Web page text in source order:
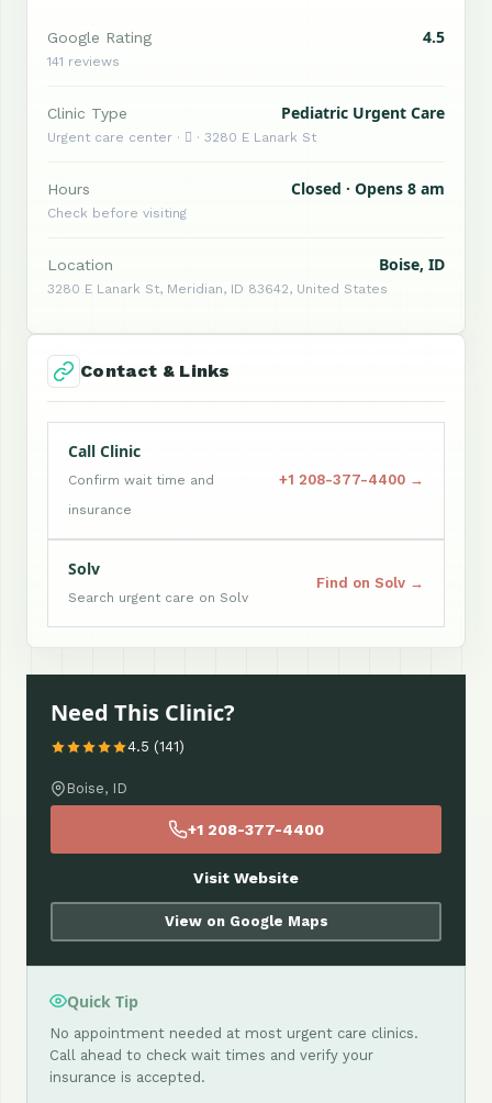
Google Rating 4.5
141 reviews
Clinic Type Pediatric Urgent Care
Urgent care center ·  · 3280 E Lanark St
Hours Closed · Opens 8 am
Check before visiting
Location Boise, ID
3280 E Lanark St, Meridian, ID 83642, United States
Contact & Links
Call Clinic
Confirm wait time and
insurance
+1 208-377-4400 →
Solv
Search urgent care on Solv
Find on Solv →
Need This Clinic?
4.5 (141)
Boise, ID
+1 208-377-4400
Visit Website
View on Google Maps
Quick Tip
No appointment needed at most urgent care clinics.
Call ahead to check wait times and verify your
insurance is accepted.